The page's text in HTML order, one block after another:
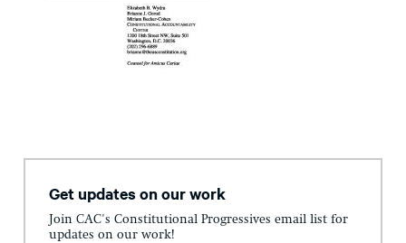
Get updates on our work
Join CAC's Constitutional Progressives email list for
updates on our work!